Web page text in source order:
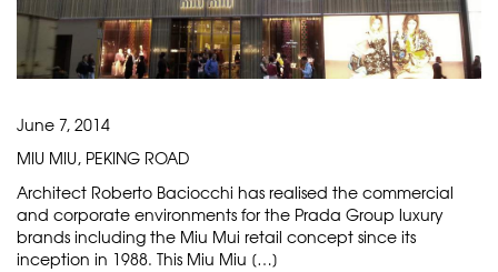
June 7, 2014
MIU MIU, PEKING ROAD
Architect Roberto Baciocchi has realised the commercial
and corporate environments for the Prada Group luxury
brands including the Miu Mui retail concept since its
inception in 1988. This Miu Miu […]